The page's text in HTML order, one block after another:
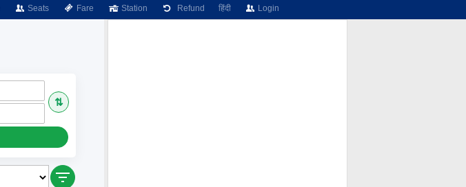
Seats Fare Station Refund हिंदी Login
⇅